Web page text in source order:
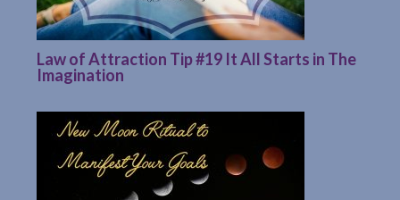
Law of Attraction Tip #19 It All Starts in The
Imagination